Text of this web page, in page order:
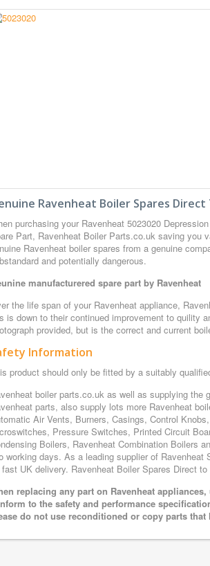
Ravenheat Boiler Spares
purchasing your Ravenheat 5023020
Part, Ravenheat Boiler Parts.co.uk saving you
Ravenheat boiler spares from a genuine
and potentially dangerous.
manufacturered spare part by Ravenheat
the life span of your Ravenheat appliance,
is down to their continued improvement to quility
provided, but is the correct and current
Information
product should only be fitted by a suitably
boiler parts.co.uk as well as supplying the
parts, also supply lots more Ravenheat
Air Vents, Burners, Casings, Control
Pressure Switches, Printed Circuit
Boilers, Ravenheat Combination Boilers
working days. As a leading supplier of
UK delivery. Ravenheat Boiler Spares Direct
replacing any part on Ravenheat
to the safety and performance
do not use reconditioned or copy parts